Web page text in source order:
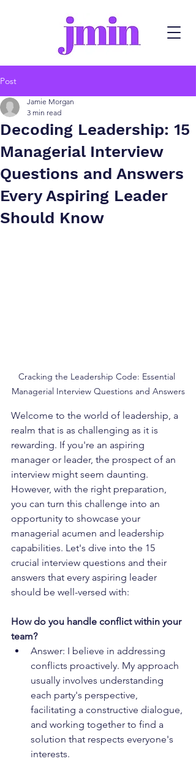
Post
Decoding Leadership: 15
Managerial Interview
Questions and Answers
Every Aspiring Leader
Should Know
Jamie Morgan
3 min read
Cracking the Leadership Code: Essential
Managerial Interview Questions and Answers
Welcome to the world of leadership, a
realm that is as challenging as it is
rewarding. If you're an aspiring
manager or leader, the prospect of an
interview might seem daunting.
However, with the right preparation,
you can turn this challenge into an
opportunity to showcase your
managerial acumen and leadership
capabilities. Let's dive into the 15
crucial interview questions and their
answers that every aspiring leader
should be well-versed with:
How do you handle conflict within your
team?
Answer: I believe in addressing
conflicts proactively. My approach
usually involves understanding
each party's perspective,
facilitating a constructive dialogue,
and working together to find a
solution that respects everyone's
interests.